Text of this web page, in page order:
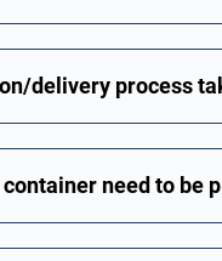
delivery process
need to be